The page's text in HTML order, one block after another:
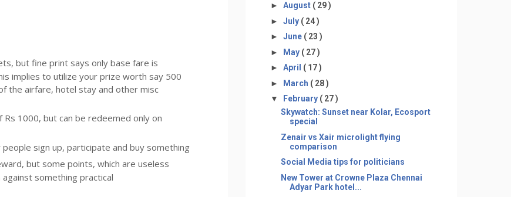
but fine print says only base fare is
implies to utilize your prize worth say 500
the airfare, hotel stay and other misc
1000, but can be redeemed only on
sign up, participate and buy something
but some points, which are useless
something practical
► August ( 29 )
► July ( 24 )
► June ( 23 )
► May ( 27 )
► April ( 17 )
► March ( 28 )
▼
February ( 27 )
Skywatch: Sunset near Kolar, Ecosport
special
Zenair vs Xair microlight flying
comparison
Social Media tips for politicians
New Tower at Crowne Plaza Chennai
Adyar Park hotel...